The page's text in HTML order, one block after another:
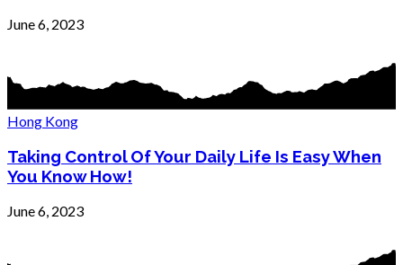
June 6, 2023
Hong Kong
Taking Control Of Your Daily Life Is Easy When
You Know How!
June 6, 2023